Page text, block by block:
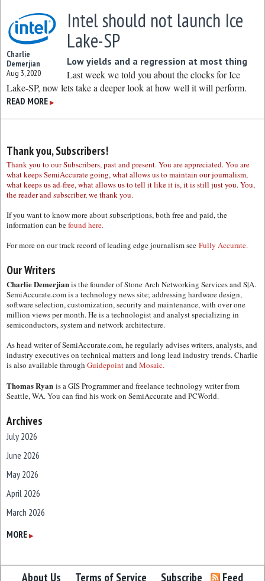
Charlie
Demerjian
Aug 3, 2020
Intel should not launch Ice
Lake-SP
Low yields and a regression at most thing
Last week we told you about the clocks for Ice
Lake-SP, now lets take a deeper look at how well it will perform.
READ MORE ▶
Thank you, Subscribers!
Thank you to our Subscribers, past and present. You are appreciated. You are
what keeps SemiAccurate going, what allows us to maintain our journalism,
what keeps us ad-free, what allows us to tell it like it is, it is still just you. You,
the reader and subscriber, we thank you.
If you want to know more about subscriptions, both free and paid, the
information can befound here.
For more on our track record of leading edge journalism see Fully Accurate.
Our Writers
Charlie Demerjianis the founder of Stone Arch Networking Services and S|A.
SemiAccurate.com is a technology news site; addressing hardware design,
software selection, customization, security and maintenance, with over one
million views per month. He is a technologist and analyst specializing in
semiconductors, system and network architecture.
As head writer of SemiAccurate.com, he regularly advises writers, analysts, and
industry executives on technical matters and long lead industry trends. Charlie
is also available through GuidepointandMosaic.
Thomas Ryan is a GIS Programmer and freelance technology writer from
Seattle, WA. You can find his work on SemiAccurate and PCWorld.
Archives
July 2026
June 2026
May 2026
April 2026
March 2026
February 2026
December 2025
MORE ▶
About Us Terms of Service Subscribe Feed